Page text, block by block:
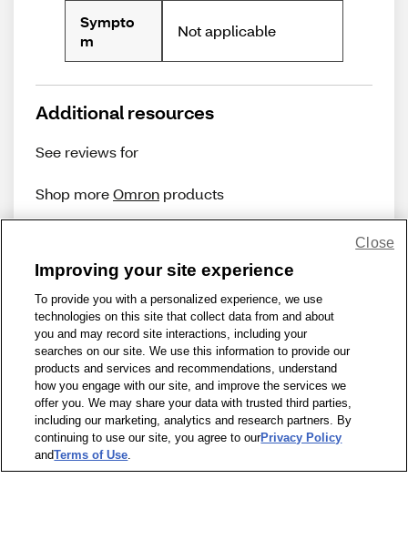
Sympto
m
Not applicable
Additional resources
See reviews for
Shop moreOmron products
Share Feedback
1-800-679-9691 | Contact Us | Terms of Use | Accessibility
Privacy Policy | WA Privacy Policy | Sitemap | Wellness Zone
© 1999 - 2026 CVS.com
Improving your site experience
To provide you with a personalized experience, we use
technologies on this site that collect data from and about
you and may record site interactions, including your
searches on our site. We use this information to provide our
products and services and recommendations, understand
how you engage with our site, and improve the services we
offer you. We may share your data with trusted third parties,
including our marketing, analytics and research partners. By
continuing to use our site, you agree to ourPrivacy Policy
andTerms of Use.
Close